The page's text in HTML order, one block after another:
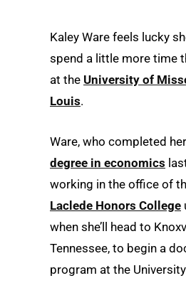
Kaley Ware feels lucky
spend a little more time
at the University of
Louis.
Ware, who completed her
degree in economics
working in the office of
Laclede Honors College
when she’ll head to
Tennessee, to begin a
program at the